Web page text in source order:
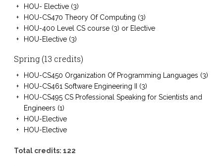
HOU- Elective (3)
HOU-CS470 Theory Of Computing (3)
HOU-400 Level CS course (3) or Elective
HOU-Elective (3)
Spring (13 credits)
HOU-CS450 Organization Of Programming Languages (3)
HOU-CS461 Software Engineering II (3)
HOU-CS495 CS Professional Speaking for Scientists and
Engineers (1)
HOU-Elective
HOU-Elective
Total credits: 122